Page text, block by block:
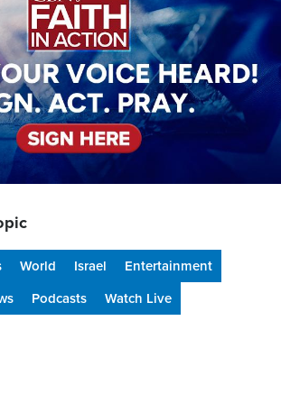
World Israel
Entertainment
Podcasts Watch Live